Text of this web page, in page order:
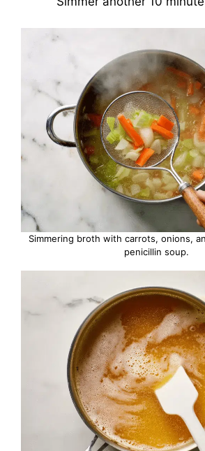
Simmering broth with carrots, onions,
penicillin soup.